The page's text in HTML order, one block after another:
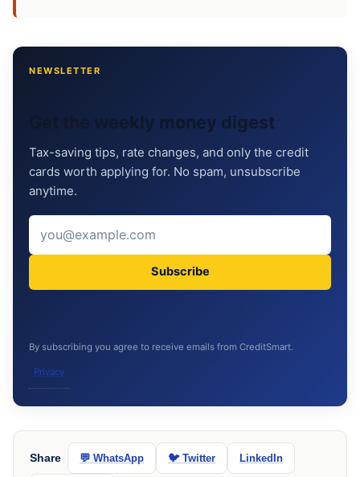
NEWSLETTER
Get the weekly money digest
Tax-saving tips, rate changes, and only the credit
cards worth applying for. No spam, unsubscribe
anytime.
Subscribe
By subscribing you agree to receive emails from CreditSmart.
Privacy
Share 💬 WhatsApp 🐦 Twitter LinkedIn